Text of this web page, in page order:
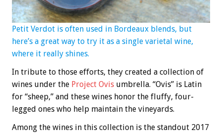
Petit Verdot is often used in Bordeaux blends, but
here’s a great way to try it as a single varietal wine,
where it really shines.
In tribute to those efforts, they created a collection of
wines under the Project Ovis umbrella. “Ovis” is Latin
for “sheep,” and these wines honor the fluffy, four-
legged ones who help maintain the vineyards.
Among the wines in this collection is the standout 2017